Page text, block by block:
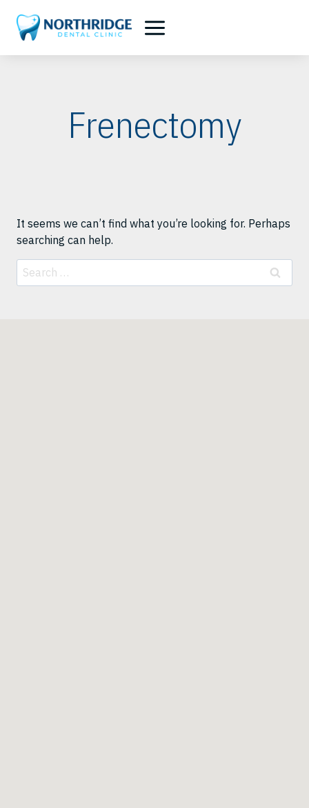
content
Frenectomy
It seems we can’t find what you’re looking for. Perhaps
searching can help.
Search
for: